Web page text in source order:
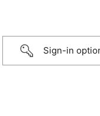
Sign-in